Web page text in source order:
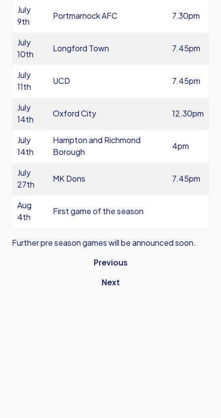
July
9th
Portmarnock AFC 7.30pm
July
10th
Longford Town 7.45pm
July
11th
UCD 7.45pm
July
14th
Oxford City 12.30pm
July
14th
Hampton and Richmond
Borough
4pm
July
27th
MK Dons 7.45pm
Aug
4th
First game of the season
Further pre season games will be announced soon.
Previous
Next